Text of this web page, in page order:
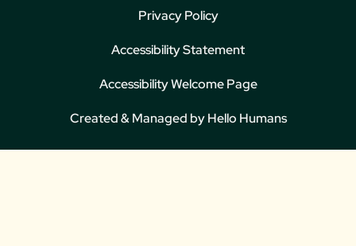
Privacy Policy
Accessibility Statement
Accessibility Welcome Page
Created & Managed byHello Humans